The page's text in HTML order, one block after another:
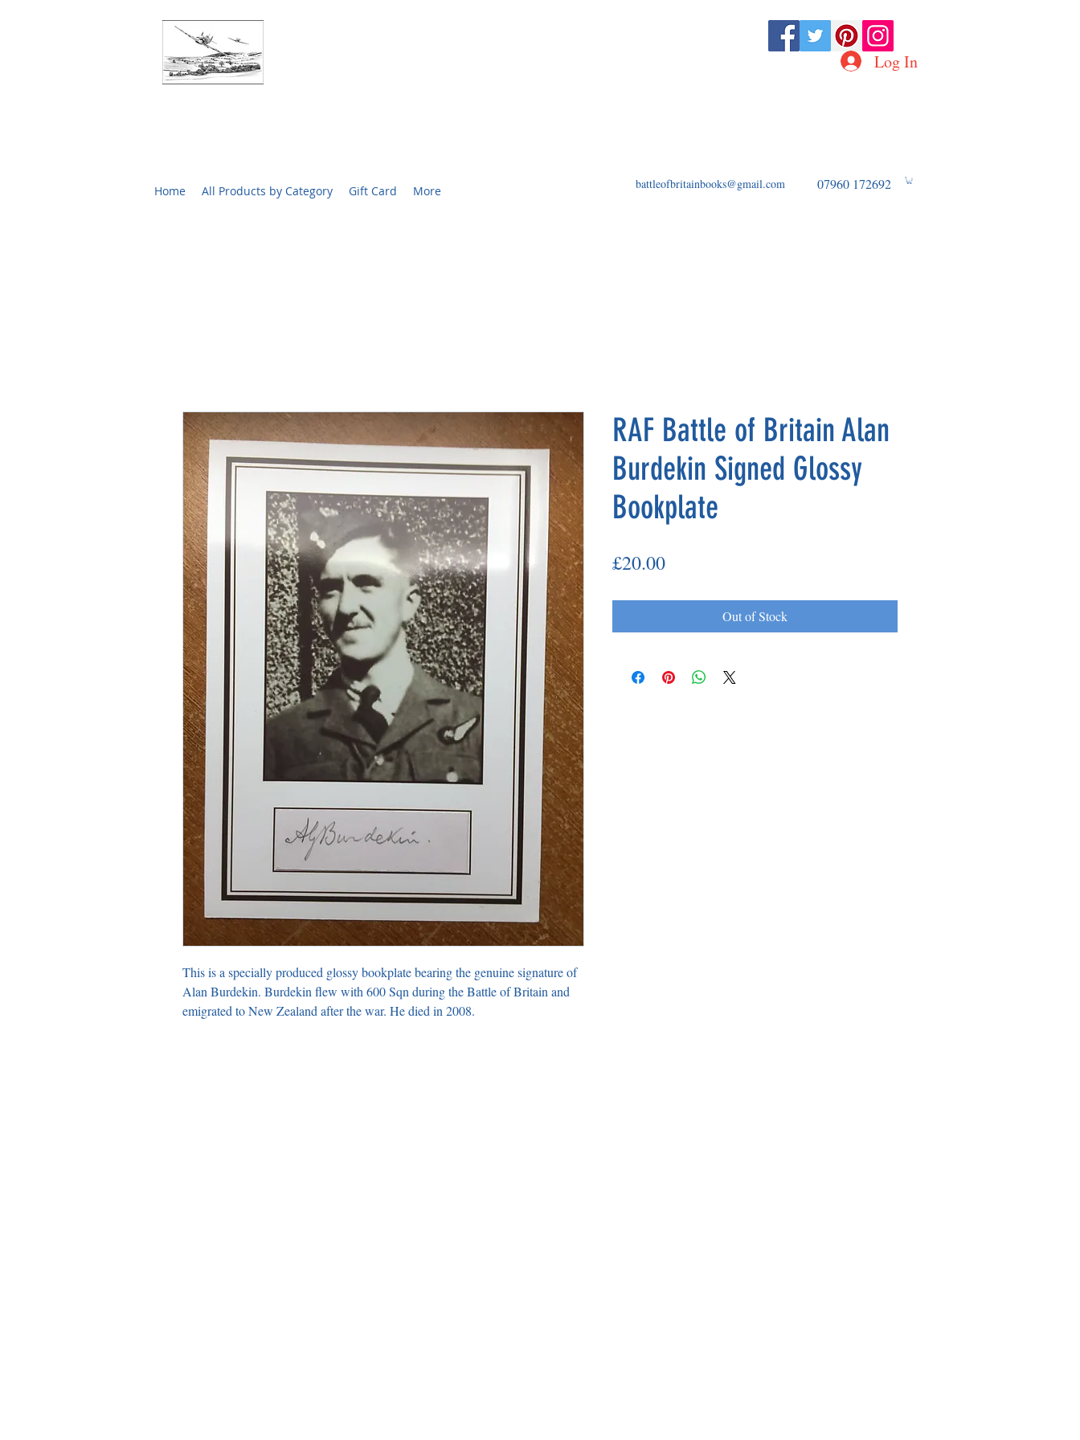
Log In
Home All Products by Category Gift Card More battleofbritainbooks@gmail.com 07960 172692
This is a specially produced glossy bookplate bearing the genuine signature of
Alan Burdekin. Burdekin flew with 600 Sqn during the Battle of Britain and
emigrated to New Zealand after the war. He died in 2008.
RAF Battle of Britain Alan
Burdekin Signed Glossy
Bookplate
£20.00Price
Out of Stock